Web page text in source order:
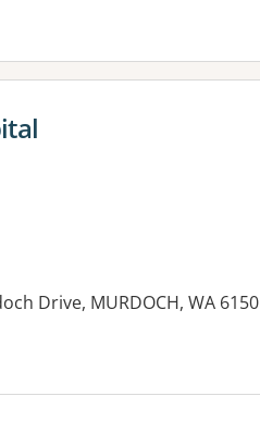
Drive, MURDOCH, WA 6150